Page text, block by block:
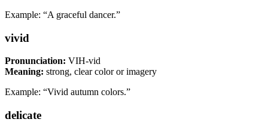
Example: “A graceful dancer.”
vivid
Pronunciation: VIH-vid
Meaning: strong, clear color or imagery
Example: “Vivid autumn colors.”
delicate